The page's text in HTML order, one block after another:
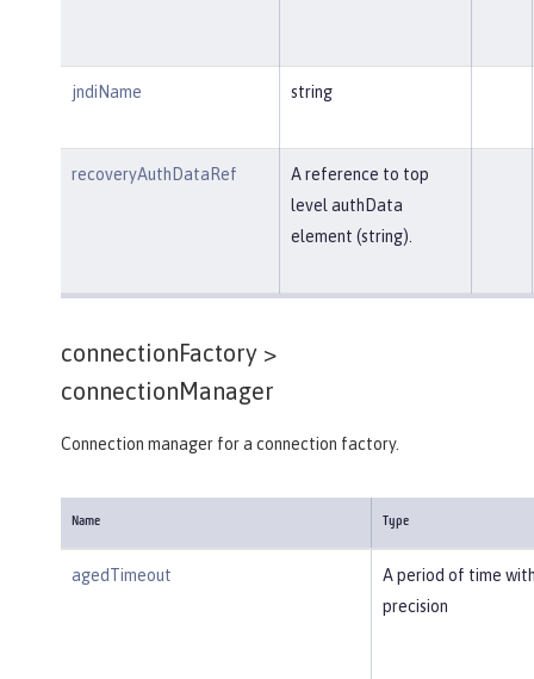
jndiName string
recoveryAuthDataRef
A reference to top
level authData
element (string).
connectionFactory >
connectionManager
Connection manager for a connection factory.
Name Type
agedTimeout
A period of time
precision